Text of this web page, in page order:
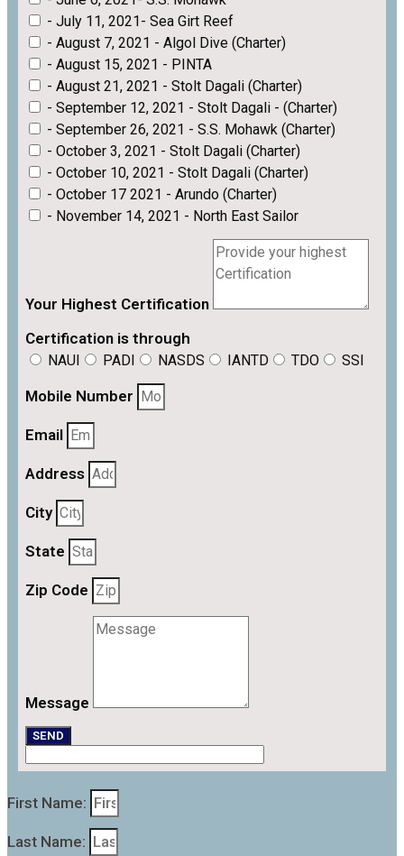
- July 11, 2021- Sea Girt Reef
- August 7, 2021 - Algol Dive (Charter)
- August 15, 2021 - PINTA
- August 21, 2021 - Stolt Dagali (Charter)
- September 12, 2021 - Stolt Dagali - (Charter)
- September 26, 2021 - S.S. Mohawk (Charter)
- October 3, 2021 - Stolt Dagali (Charter)
- October 10, 2021 - Stolt Dagali (Charter)
- October 17 2021 - Arundo (Charter)
- November 14, 2021 - North East Sailor
Your Highest Certification
Certification is through
NAUI PADI NASDS IANTD TDO SSI
Mobile Number
Email
Address
City
State
Zip Code
Message
SEND
First Name:
Last Name: